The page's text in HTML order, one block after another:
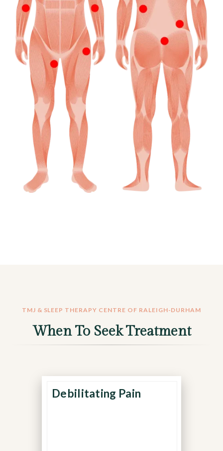
TMJ & SLEEP THERAPY CENTRE OF RALEIGH-DURHAM
When To Seek Treatment
Debilitating Pain
Pain that prevents you